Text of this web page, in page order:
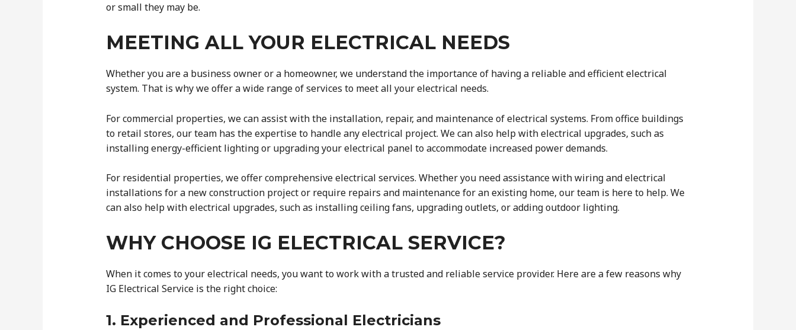
or small they may be.
MEETING ALL YOUR ELECTRICAL NEEDS
Whether you are a business owner or a homeowner, we understand the importance of having a reliable and efficient electrical
system. That is why we offer a wide range of services to meet all your electrical needs.
For commercial properties, we can assist with the installation, repair, and maintenance of electrical systems. From office buildings
to retail stores, our team has the expertise to handle any electrical project. We can also help with electrical upgrades, such as
installing energy-efficient lighting or upgrading your electrical panel to accommodate increased power demands.
For residential properties, we offer comprehensive electrical services. Whether you need assistance with wiring and electrical
installations for a new construction project or require repairs and maintenance for an existing home, our team is here to help. We
can also help with electrical upgrades, such as installing ceiling fans, upgrading outlets, or adding outdoor lighting.
WHY CHOOSE IG ELECTRICAL SERVICE?
When it comes to your electrical needs, you want to work with a trusted and reliable service provider. Here are a few reasons why
IG Electrical Service is the right choice:
1. Experienced and Professional Electricians